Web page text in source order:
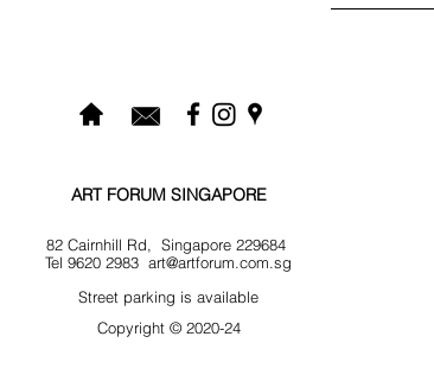
ART FORUM SINGAPORE
82 Cairnhill Rd, Singapore 229684
Tel 9620 2983 art@artforum.com.sg
​Street parking is available
Copyright © 2020-24